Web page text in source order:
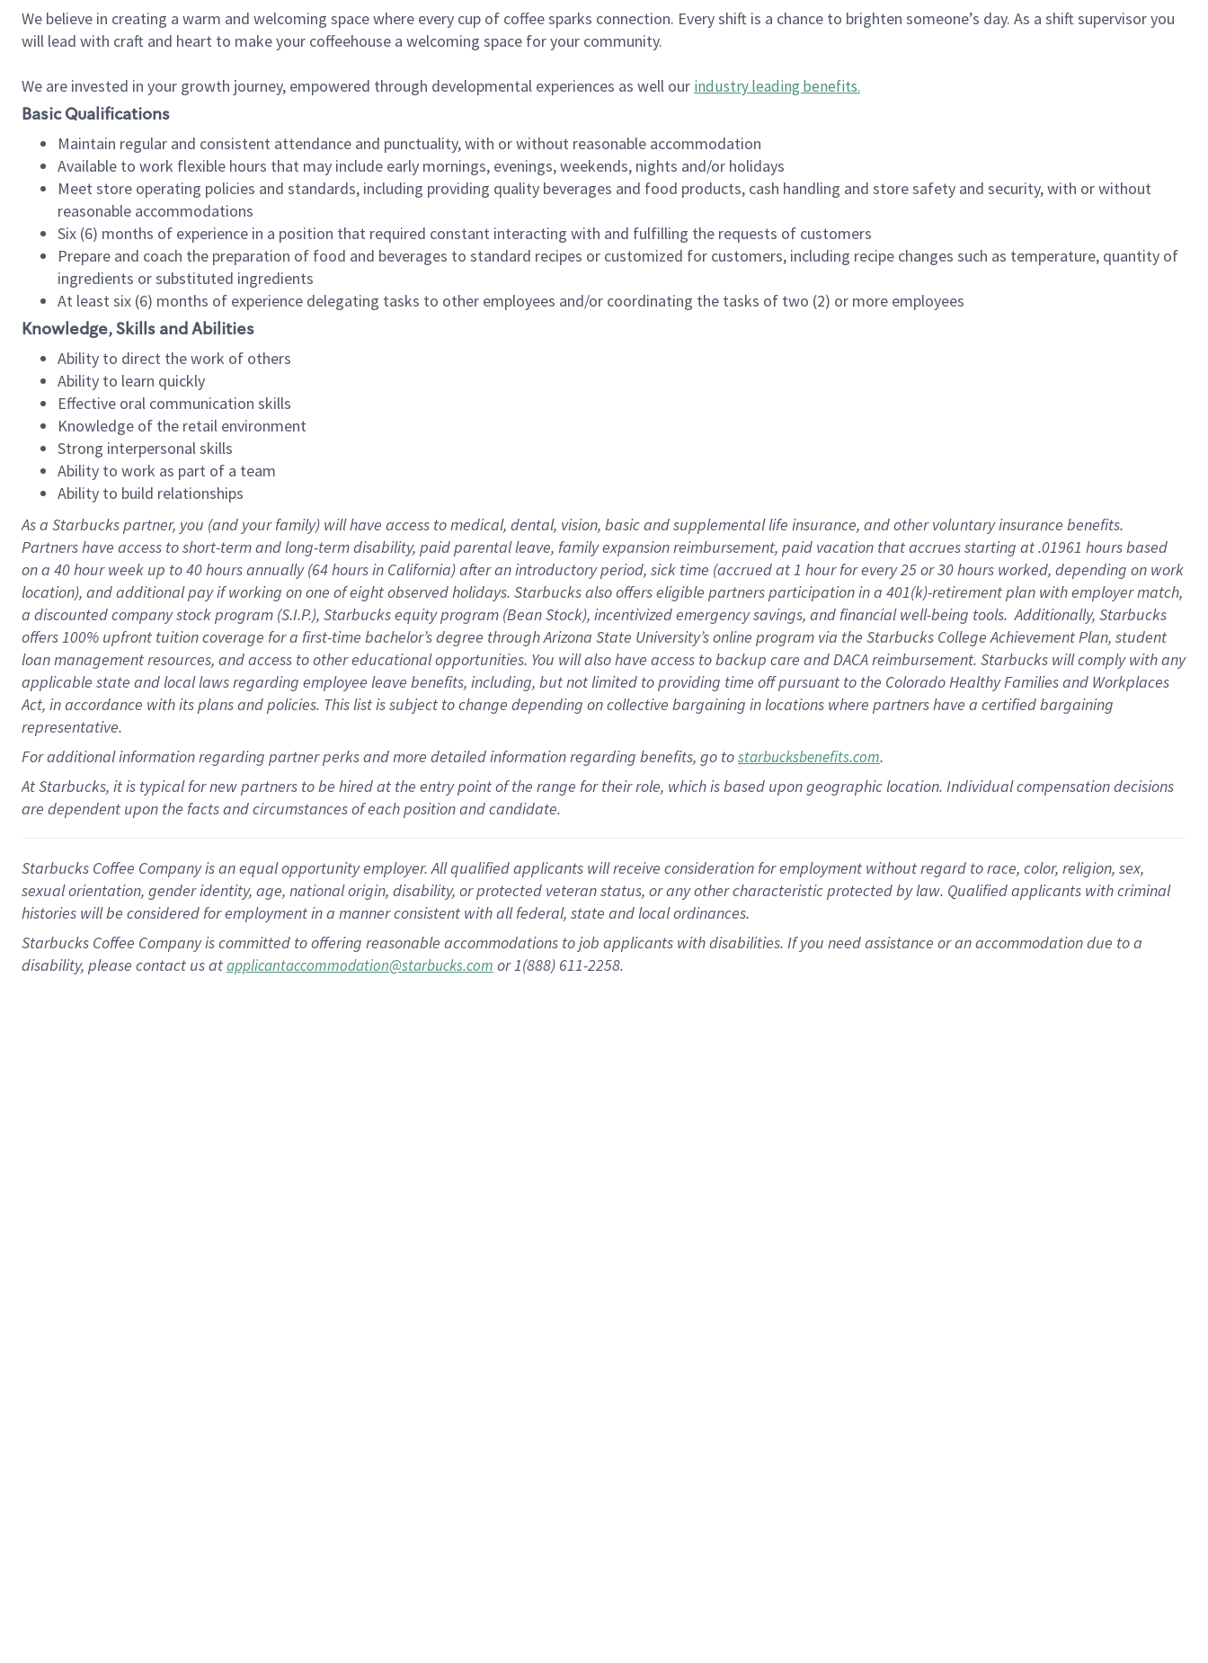
We believe in creating a warm and welcoming space where every cup of coffee sparks connection. Every shift is a chance to brighten someone’s day. As a shift supervisor you
will lead with craft and heart to make your coffeehouse a welcoming space for your community.
We are invested in your growth journey, empowered through developmental experiences as well our industry leading benefits.
Basic Qualifications
Maintain regular and consistent attendance and punctuality, with or without reasonable accommodation
Available to work flexible hours that may include early mornings, evenings, weekends, nights and/or holidays
Meet store operating policies and standards, including providing quality beverages and food products, cash handling and store safety and security, with or without
reasonable accommodations
Six (6) months of experience in a position that required constant interacting with and fulfilling the requests of customers
Prepare and coach the preparation of food and beverages to standard recipes or customized for customers, including recipe changes such as temperature, quantity of
ingredients or substituted ingredients
At least six (6) months of experience delegating tasks to other employees and/or coordinating the tasks of two (2) or more employees
Knowledge, Skills and Abilities
Ability to direct the work of others
Ability to learn quickly
Effective oral communication skills
Knowledge of the retail environment
Strong interpersonal skills
Ability to work as part of a team
Ability to build relationships
As a Starbuckspartner, you (and your family) will have access to medical, dental, vision, basicand supplementallife insurance, andother voluntary insurance benefits.
Partners have access toshort-term and long-term disability, paid parental leave, familyexpansionreimbursement, paid vacation thataccrues starting at .01961 hours based
on a 40 hourweek up to40 hoursannually (64 hoursin California)after an introductory period, sick time (accrued at1 hour for every25 or 30 hours worked, depending on work
location), andadditional payif working onone ofeightobservedholidays. Starbucks also offerseligible partnersparticipation in a 401(k)-retirementplan with employer match,
a discounted company stockprogram (S.I.P.), Starbucks equity program (Bean Stock), incentivizedemergency savings, and financial well-being tools.Additionally, Starbucks
offers100% upfront tuitioncoverage for a first-time bachelor’s degree through Arizona State University’s online program via the Starbucks College Achievement Plan, student
loan management resources, and access to other educationalopportunities. You will also have access to backup care andDACA reimbursement. Starbucks willcomply withany
applicable state and local lawsregarding employee leave benefits, including, but not limited to providing time offpursuant to the Colorado Healthy Families and Workplaces
Act, in accordance withitsplans andpolicies. This list is subject to change depending on collective bargaining in locations where partners have a certified bargaining
representative.
Foradditionalinformation regarding partnerperksand more detailedinformationregarding benefits, go tostarbucksbenefits.com.
At Starbucks, it is typical for new partners to be hired at the entry point of the range for their role, which is based upon geographic location. Individual compensation decisions
are dependent upon the facts and circumstances of each position and candidate.
Starbucks Coffee Company is an equal opportunity employer. All qualified applicants will receive consideration for employment without regard to race, color, religion, sex,
sexual orientation, gender identity, age, national origin, disability, or protected veteran status, or any other characteristic protected by law. Qualified applicants with criminal
histories will be considered for employment in a manner consistent with all federal, state and local ordinances.
Starbucks Coffee Company is committed to offering reasonable accommodations to job applicants with disabilities. If you need assistance or an accommodation due to a
disability, please contact us atapplicantaccommodation@starbucks.com or 1(888) 611-2258.